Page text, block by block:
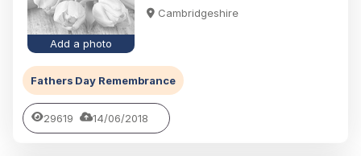
Add a photo
Cambridgeshire
Fathers Day Remembrance
29619 14/06/2018